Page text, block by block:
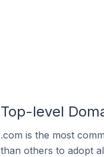
Top-level
.com is the most
than others to adopt